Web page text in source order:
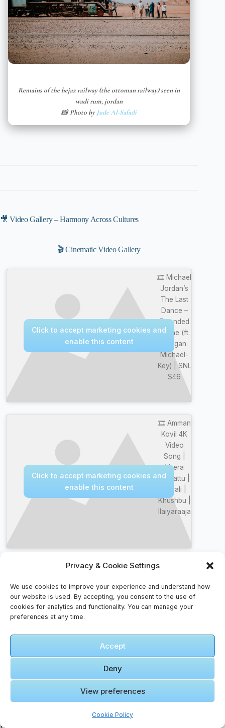
Privacy & Cookie Settings
We use cookies to improve your experience and understand how
our website is used. By accepting, you consent to the use of
cookies for analytics and functionality. You can manage your
preferences at any time.
Accept
Deny
View preferences
Cookie Policy
Remains of the hejaz railway (the ottoman railway) seen in
wadi rum, jordan
📸 Photo by Jude Al-Safadi
🎥 Video Gallery – Harmony Across Cultures
🎬 Cinematic Video Gallery
🎞️ Michael
Jordan’s
The Last
Dance –
Extended
Scene (ft.
Keegan
Michael-
Key) | SNL
S46
Click to accept marketing cookies and
enable this content
🎞️ Amman
Kovil 4K
Video
Song |
Veera
Thalattu |
Murali |
Khushbu |
Ilaiyaraaja
Click to accept marketing cookies and
enable this content
Music & Dance Faqs – For The Curious Listener
Research local customs, dress appropriately, and
be respectful of traditions. A smile goes a long
way.
What should I do if I lose my passport?
Report it immediately to local authorities and
contact your embassy or consulate for a
How do I avoid tourist scams?
Research common scams before arrival, agree on
prices in advance, and use official taxis or